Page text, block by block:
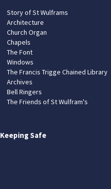
Story of St Wulframs
Architecture
Church Organ
Chapels
The Font
Windows
The Francis Trigge Chained Library
Archives
Bell Ringers
The Friends of St Wulfram's
Keeping Safe